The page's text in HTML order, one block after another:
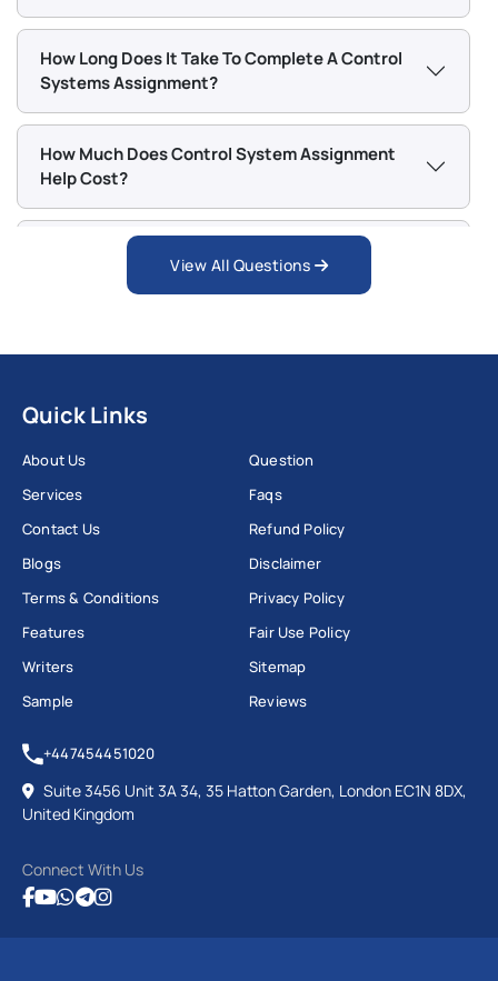
How Long Does It Take To Complete A Control
Systems Assignment?
How Much Does Control System Assignment
Help Cost?
What If I Am Not Satisfied With The Control
System Assignment Help Provided?
View All Questions
Quick Links
About Us
Services
Contact Us
Blogs
Terms & Conditions
Features
Writers
Sample
Question
Faqs
Refund Policy
Disclaimer
Privacy Policy
Fair Use Policy
Sitemap
Reviews
+447454451020
Suite 3456 Unit 3A 34, 35 Hatton Garden, London EC1N 8DX,
United Kingdom
Connect With Us